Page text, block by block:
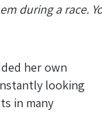
during a race.
her own
looking
in many